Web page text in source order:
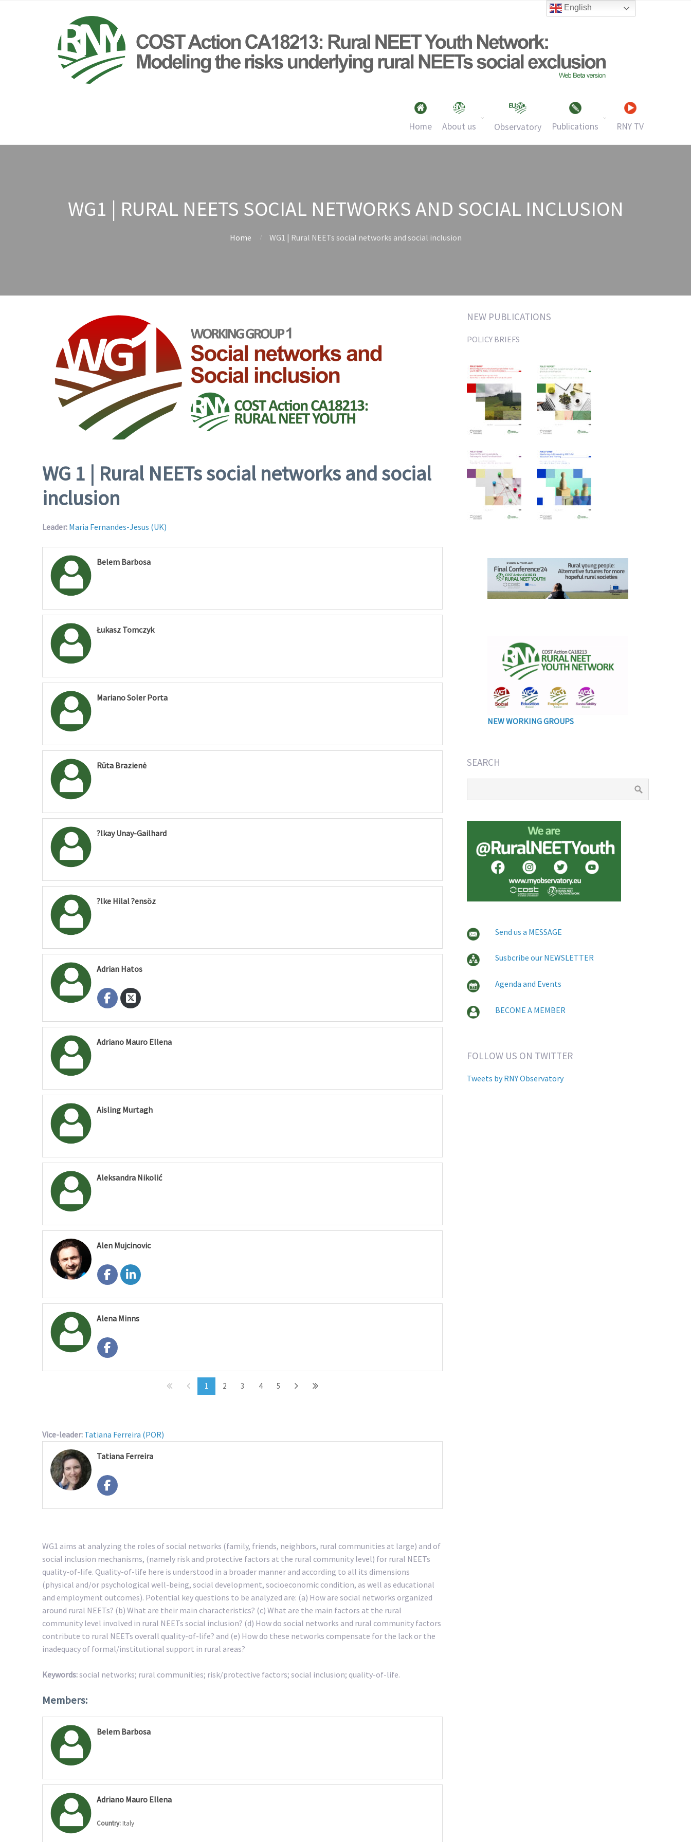
Home About us Observatory Publications RNY TV
WG1 | RURAL NEETS SOCIAL NETWORKS AND SOCIAL INCLUSION
Home WG1 | Rural NEETs social networks and social inclusion
WG 1 | Rural NEETs social networks and social
inclusion
Leader: Maria Fernandes-Jesus (UK)
Belem Barbosa
Łukasz Tomczyk
Mariano Soler Porta
Rūta Brazienė
?lkay Unay-Gailhard
?lke Hilal ?ensöz
Adrian Hatos
Adriano Mauro Ellena
Aisling Murtagh
Aleksandra Nikolić
Alen Mujcinovic
Alena Minns
1 2 3 4 5
Vice-leader: Tatiana Ferreira (POR)
Tatiana Ferreira
WG1 aims at analyzing the roles of social networks (family, friends, neighbors, rural communities at large) and of
social inclusion mechanisms, (namely risk and protective factors at the rural community level) for rural NEETs
quality-of-life. Quality-of-life here is understood in a broader manner and according to all its dimensions
(physical and/or psychological well-being, social development, socioeconomic condition, as well as educational
and employment outcomes). Potential key questions to be analyzed are: (a) How are social networks organized
around rural NEETs? (b) What are their main characteristics? (c) What are the main factors at the rural
community level involved in rural NEETs social inclusion? (d) How do social networks and rural community factors
contribute to rural NEETs overall quality-of-life? and (e) How do these networks compensate for the lack or the
inadequacy of formal/institutional support in rural areas?
Keywords:social networks; rural communities; risk/protective factors; social inclusion; quality-of-life.
Members:
Belem Barbosa
Adriano Mauro Ellena
Country: Italy
NEW PUBLICATIONS
POLICY BRIEFS
NEW WORKING GROUPS
SEARCH
Send us a MESSAGE
Susbcribe our NEWSLETTER
Agenda and Events
BECOME A MEMBER
FOLLOW US ON TWITTER
Tweets by RNY Observatory
English